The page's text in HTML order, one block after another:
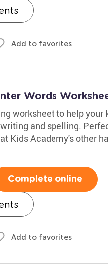
Add to favorites
Words
worksheet to help your
and spelling.
Kids Academy's other
Complete online
Add to favorites